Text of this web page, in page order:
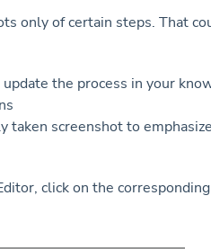
only of certain steps. That
the process in your
taken screenshot to
click on the